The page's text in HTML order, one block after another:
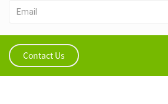
Contact Us